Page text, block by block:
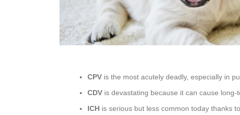
CPV is the most acutely deadly, especially in
CDV is devastating because it can cause
ICH is serious but less common today thanks